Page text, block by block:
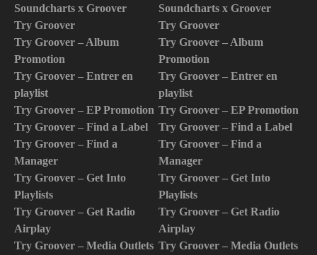
Soundcharts x Groover
Try Groover
Try Groover – Album
Promotion
Try Groover – Entrer en
playlist
Try Groover – EP Promotion
Try Groover – Find a Label
Try Groover – Find a
Manager
Try Groover – Get Into
Playlists
Try Groover – Get Radio
Airplay
Try Groover – Media Outlets
Soundcharts x Groover
Try Groover
Try Groover – Album
Promotion
Try Groover – Entrer en
playlist
Try Groover – EP Promotion
Try Groover – Find a Label
Try Groover – Find a
Manager
Try Groover – Get Into
Playlists
Try Groover – Get Radio
Airplay
Try Groover – Media Outlets